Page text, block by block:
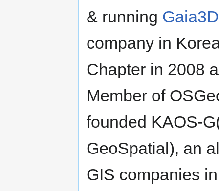
& running Gaia3D
company in
Chapter in 2008
Member of
founded KAOS-
GeoSpatial), an
GIS companies